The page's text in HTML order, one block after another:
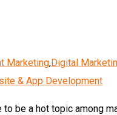
Marketing,Digital
& App Development
be a hot topic among